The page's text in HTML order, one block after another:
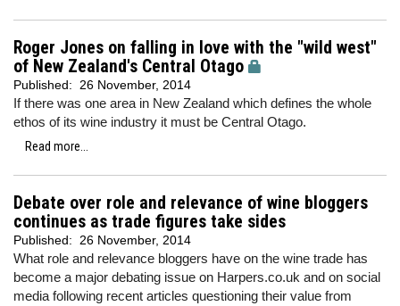
Roger Jones on falling in love with the "wild west"
of New Zealand's Central Otago
Published: 26 November, 2014
If there was one area in New Zealand which defines the whole
ethos of its wine industry it must be Central Otago.
Read more...
Debate over role and relevance of wine bloggers
continues as trade figures take sides
Published: 26 November, 2014
What role and relevance bloggers have on the wine trade has
become a major debating issue on Harpers.co.uk and on social
media following recent articles questioning their value from